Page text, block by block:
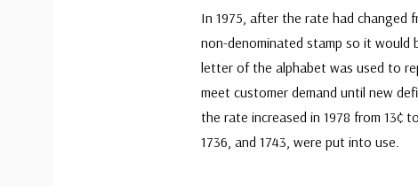
In 1975, after the rate had changed
non-denominated stamp so it
letter of the alphabet was used to
meet customer demand until new
the rate increased in 1978 from 13¢
1736, and 1743, were put into use.